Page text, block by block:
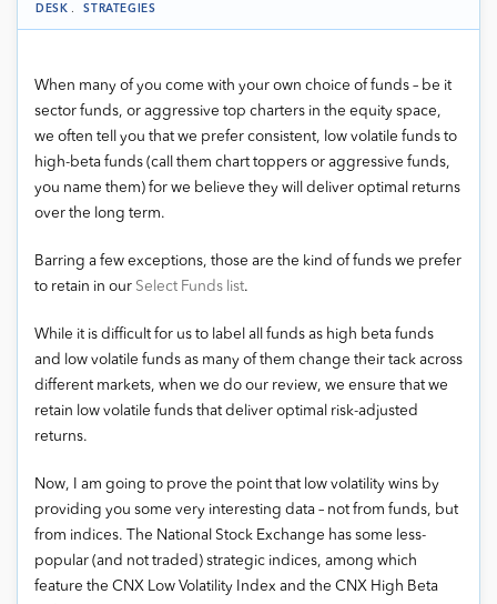
DESK . STRATEGIES
When many of you come with your own choice of funds – be it
sector funds, or aggressive top charters in the equity space,
we often tell you that we prefer consistent, low volatile funds to
high-beta funds (call them chart toppers or aggressive funds,
you name them) for we believe they will deliver optimal returns
over the long term.
Barring a few exceptions, those are the kind of funds we prefer
to retain in our Select Funds list.
While it is difficult for us to label all funds as high beta funds
and low volatile funds as many of them change their tack across
different markets, when we do our review, we ensure that we
retain low volatile funds that deliver optimal risk-adjusted
returns.
Now, I am going to prove the point that low volatility wins by
providing you some very interesting data – not from funds, but
from indices. The National Stock Exchange has some less-
popular (and not traded) strategic indices, among which
feature the CNX Low Volatility Index and the CNX High Beta